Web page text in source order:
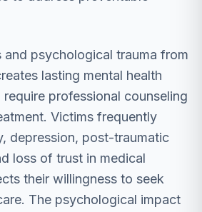
and psychological trauma from
lasting mental health
professional counseling
Victims frequently
depression, post-traumatic
loss of trust in medical
their willingness to seek
The psychological impact